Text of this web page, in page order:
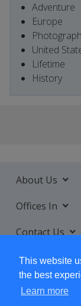
This website
the best
Learn more
Adventure
Europe
United
Lifetime
History
About Us
Offices In
Contact Us
Services